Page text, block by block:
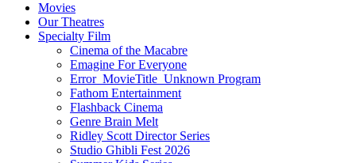
Movies
Our Theatres
Specialty Film
Cinema of the Macabre
Emagine For Everyone
Error_MovieTitle_Unknown Program
Fathom Entertainment
Flashback Cinema
Genre Brain Melt
Ridley Scott Director Series
Studio Ghibli Fest 2026